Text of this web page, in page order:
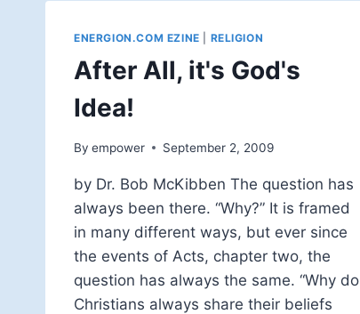
ENERGION.COM EZINE RELIGION
After All, it's God's
Idea!
By empower September 2, 2009
by Dr. Bob McKibben The question has
always been there. “Why?” It is framed
in many different ways, but ever since
the events of Acts, chapter two, the
question has always the same. “Why do
Christians always share their beliefs